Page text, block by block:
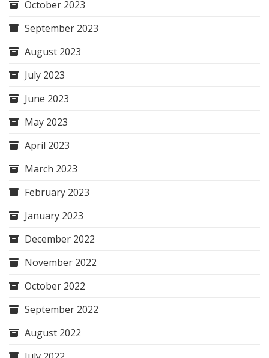
October 2023
September 2023
August 2023
July 2023
June 2023
May 2023
April 2023
March 2023
February 2023
January 2023
December 2022
November 2022
October 2022
September 2022
August 2022